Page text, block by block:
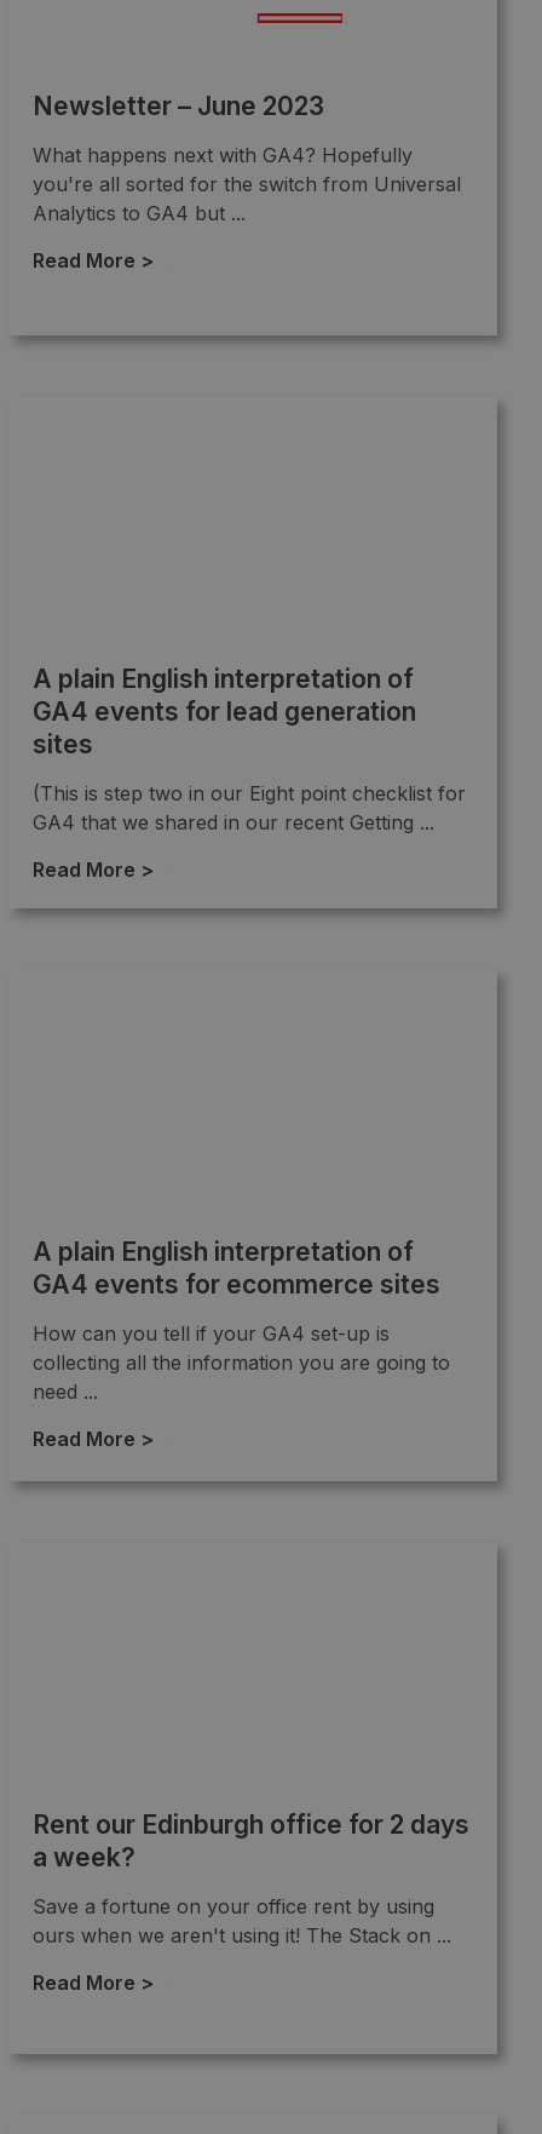
Newsletter – June 2023
What happens next with GA4? Hopefully
you're all sorted for the switch from Universal
Analytics to GA4 but ...
Read More >
A plain English interpretation of
GA4 events for lead generation
sites
(This is step two in our Eight point checklist for
GA4 that we shared in our recent Getting ...
Read More >
A plain English interpretation of
GA4 events for ecommerce sites
How can you tell if your GA4 set-up is
collecting all the information you are going to
need ...
Read More >
Rent our Edinburgh office for 2 days
a week?
Save a fortune on your office rent by using
ours when we aren't using it! The Stack on ...
Read More >